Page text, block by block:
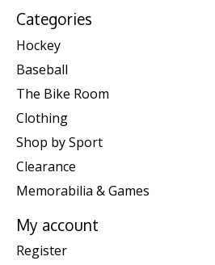
Categories
Hockey
Baseball
The Bike Room
Clothing
Shop by Sport
Clearance
Memorabilia & Games
My account
Register